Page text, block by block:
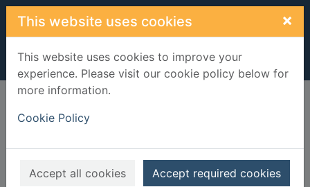
Skip to main content
This website uses cookies ×
This website uses cookies to improve your
experience. Please visit our cookie policy below for
more information.
Cookie Policy
Accept all cookies Accept required cookies
Home Result
Error result
any records.